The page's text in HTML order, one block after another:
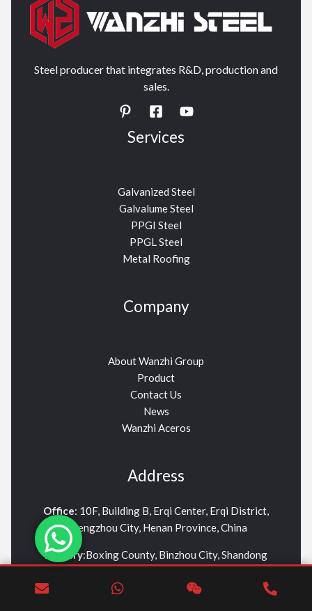
Steel producer that integrates R&D, production and
sales.
Services
Galvanized Steel
Galvalume Steel
PPGI Steel
PPGL Steel
Metal Roofing
Company
About Wanzhi Group
Product
Contact Us
News
Wanzhi Aceros
Address
Office: 10F, Building B, Erqi Center, Erqi District,
Zhengzhou City, Henan Province, China
Factory:Boxing County, Binzhou City, Shandong
info01@wanzhisteel.com